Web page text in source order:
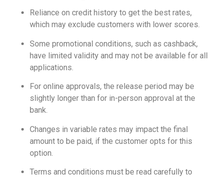
Reliance on credit history to get the best rates,
which may exclude customers with lower scores.
Some promotional conditions, such as cashback,
have limited validity and may not be available for all
applications.
For online approvals, the release period may be
slightly longer than for in-person approval at the
bank.
Changes in variable rates may impact the final
amount to be paid, if the customer opts for this
option.
Terms and conditions must be read carefully to